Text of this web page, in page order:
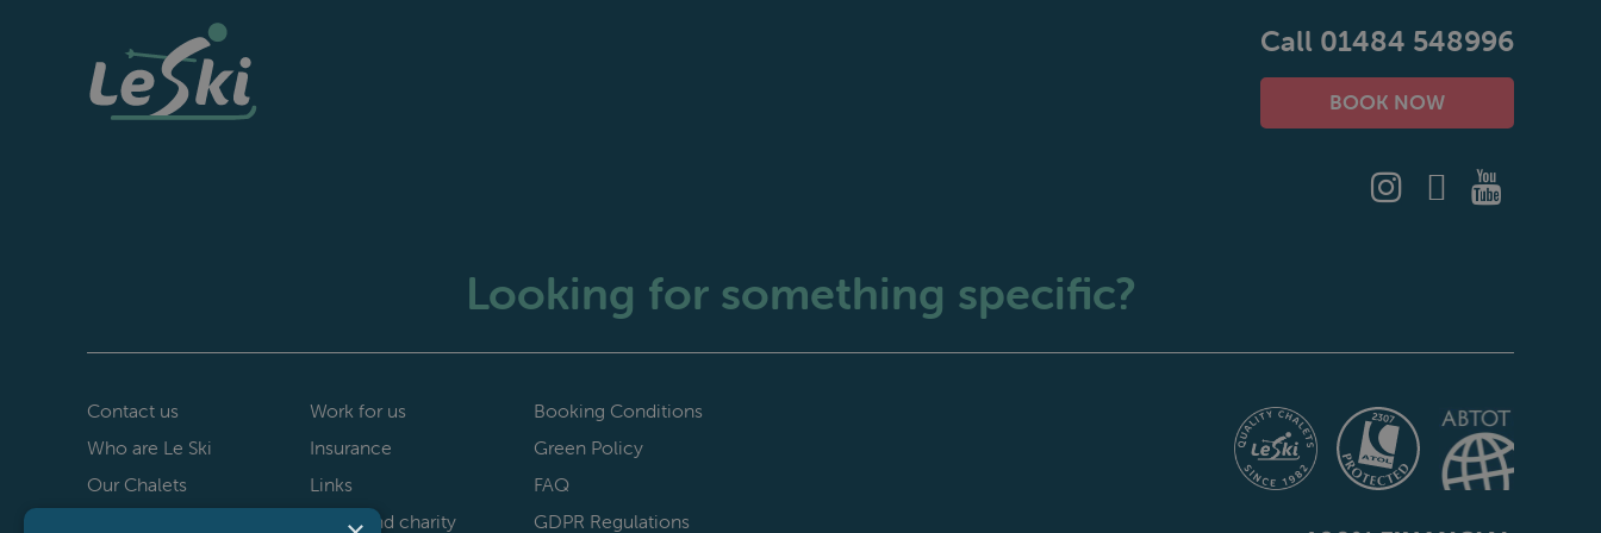
Call 01484 548996
BOOK NOW
Looking for something specific?
Contact us
Who are Le Ski
Our Chalets
Work for us
Insurance
Links
Le Ski and charity
Booking Conditions
Green Policy
FAQ
GDPR Regulations